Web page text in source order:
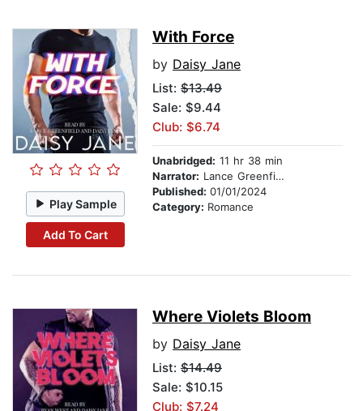
Play Sample
Add To Cart
With Force
by Daisy Jane
List: $13.49
Sale: $9.44
Club: $6.74
Unabridged: 11 hr 38 min
Narrator: Lance Greenfield
Published: 01/01/2024
Category: Romance
Where Violets Bloom
by Daisy Jane
List: $14.49
Sale: $10.15
Club: $7.24